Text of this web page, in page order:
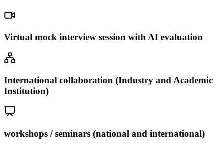
Virtual mock interview session with AI evaluation
International collaboration (Industry and Academic
Institution)
workshops / seminars (national and international)